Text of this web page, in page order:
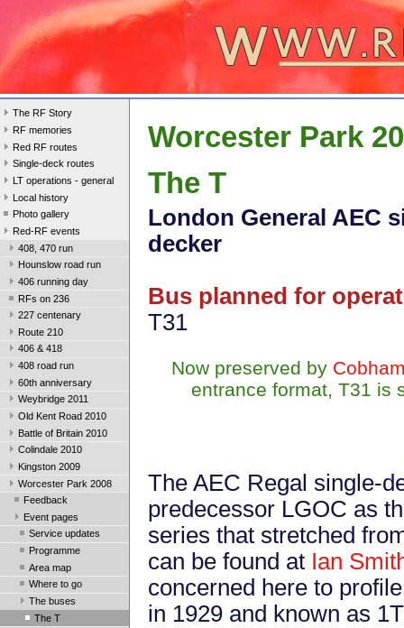
The RF Story
RF memories
Red RF routes
Single-deck routes
LT operations - general
Local history
Photo gallery
Red-RF events
408, 470 run
Hounslow road run
406 running day
RFs on 236
227 centenary
Route 210
406 & 418
408 road run
60th anniversary
Weybridge 2011
Old Kent Road 2010
Battle of Britain 2010
Colindale 2010
Kingston 2009
Worcester Park 2008
Feedback
Event pages
Service updates
Programme
Area map
Where to go
The buses
The T
Worcester Park
The T
London General AEC
decker
Bus planned for
T31
Now preserved by
entrance format, T31 is
The AEC Regal single-
predecessor LGOC as
series that stretched
can be found at Ian
concerned here to
in 1929 and known as